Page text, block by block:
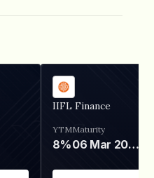
IIFL Finance
YTM
8%
Maturity
06 Mar 2028